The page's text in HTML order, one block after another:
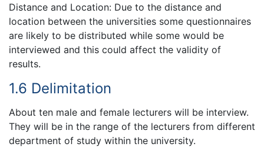
Distance and Location: Due to the distance and
location between the universities some questionnaires
are likely to be distributed while some would be
interviewed and this could affect the validity of
results.
1.6 Delimitation
About ten male and female lecturers will be interview.
They will be in the range of the lecturers from different
department of study within the university.